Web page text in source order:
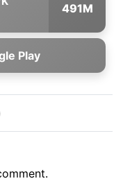
491M
Play